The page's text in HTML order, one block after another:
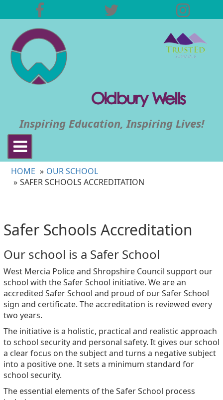
Inspiring Education, Inspiring Lives!
Toggle
navigation
HOME
OUR SCHOOL
SAFER SCHOOLS ACCREDITATION
Safer Schools Accreditation
Our school is a Safer School
West Mercia Police and Shropshire Council support our
school with the Safer School initiative. We are an
accredited Safer School and proud of our Safer School
sign and certificate. The accreditation is reviewed every
two years.
The initiative is a holistic, practical and realistic approach
to school security and personal safety. It gives our school
a clear focus on the subject and turns a negative subject
into a positive one. It sets a minimum standard for
school security.
The essential elements of the Safer School process